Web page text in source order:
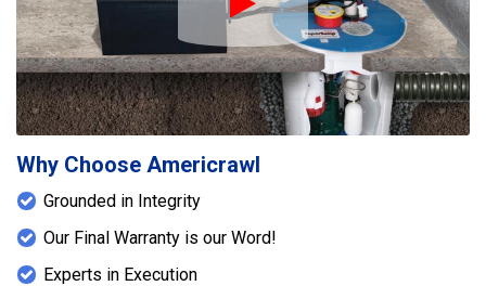
Play Icon
Why Choose Americrawl
Grounded in Integrity
Our Final Warranty is our Word!
Experts in Execution